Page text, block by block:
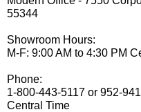
55344
Showroom Hours:
M-F: 9:00 AM to 4:30 PM
Phone:
1-800-443-5117 or 952-
Central Time